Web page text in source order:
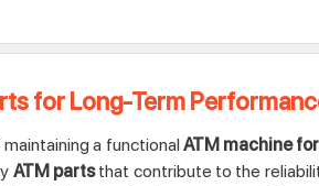
for Long-Term
a functional ATM machine
ATM partsthat contribute to the